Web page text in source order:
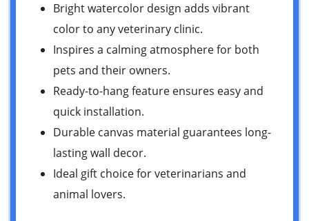
Bright watercolor design adds vibrant
color to any veterinary clinic.
Inspires a calming atmosphere for both
pets and their owners.
Ready-to-hang feature ensures easy and
quick installation.
Durable canvas material guarantees long-
lasting wall decor.
Ideal gift choice for veterinarians and
animal lovers.